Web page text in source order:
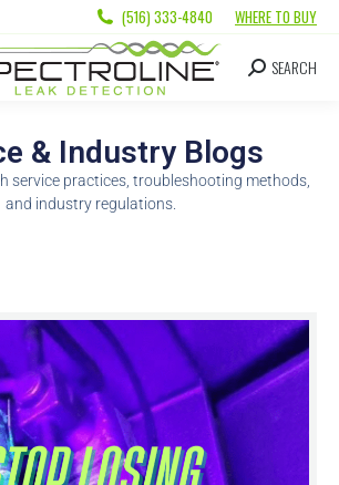
(516) 333-4840 WHERE TO BUY
SEARCH
& Industry Blogs
service practices, troubleshooting methods,
and industry regulations.